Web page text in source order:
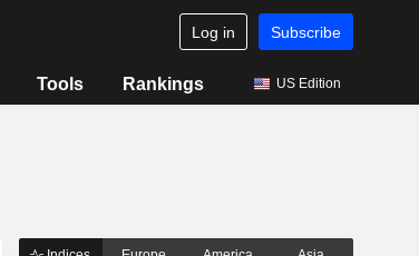
Log in Subscribe
Tools Rankings US Edition